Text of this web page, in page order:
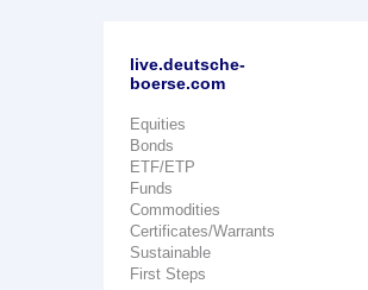
live.deutsche-
boerse.com
Equities
Bonds
ETF/ETP
Funds
Commodities
Certificates/Warrants
Sustainable
First Steps